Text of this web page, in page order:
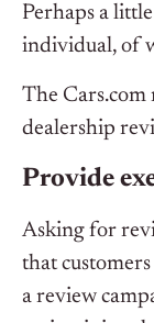
Perhaps a
individual, of
The Cars.com
dealership
Provide
Asking for
that
a review